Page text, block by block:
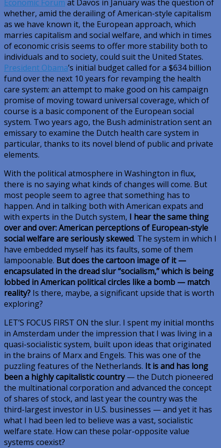
Economic Forum at Davos in January was the question of
whether, amid the derailing of American-style capitalism
as we have known it, the European approach, which
marries capitalism and social welfare, and which in times
of economic crisis seems to offer more stability both to
individuals and to society, could suit the United States.
President Obama’s initial budget called for a $634 billion
fund over the next 10 years for revamping the health
care system: an attempt to make good on his campaign
promise of moving toward universal coverage, which of
course is a basic component of the European social
system. Two years ago, the Bush administration sent an
emissary to examine the Dutch health care system in
particular, thanks to its novel blend of public and private
elements.
With the political atmosphere in Washington in flux,
there is no saying what kinds of changes will come. But
most people seem to agree that something has to
happen. And in talking both with American expats and
with experts in the Dutch system, I hear the same thing
over and over: American perceptions of European-style
social welfare are seriously skewed. The system in which I
have embedded myself has its faults, some of them
lampoonable. But does the cartoon image of it —
encapsulated in the dread slur “socialism,” which is being
lobbed in American political circles like a bomb — match
reality? Is there, maybe, a significant upside that is worth
exploring?
LET’S FOCUS FIRST ON the slur. I spent my initial months
in Amsterdam under the impression that I was living in a
quasi-socialistic system, built upon ideas that originated
in the brains of Marx and Engels. This was one of the
puzzling features of the Netherlands. It is and has long
been a highly capitalistic country— the Dutch pioneered
the multinational corporation and advanced the concept
of shares of stock, and last year the country was the
third-largest investor in U.S. businesses — and yet it has
what I had been led to believe was a vast, socialistic
welfare state. How can these polar-opposite value
systems coexist?